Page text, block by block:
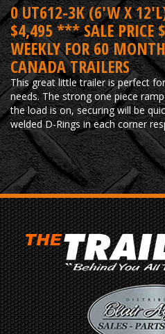
0 UT612-3K (6'W X
$4,495 *** SALE
WEEKLY FOR 60
CANADA TRAILERS
This great little trailer is perfect
needs. The strong one piece
the load is on, securing will be
welded D-Rings in each corner